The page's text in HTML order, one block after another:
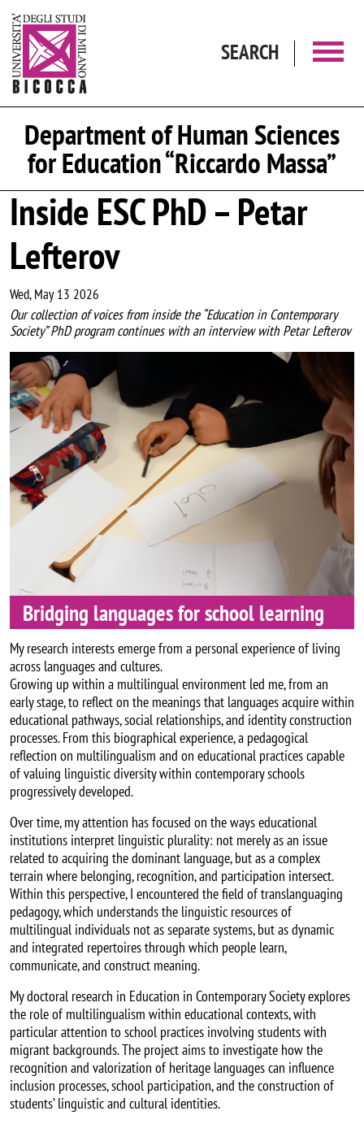
SEARCH
Department of Human Sciences
for Education “Riccardo Massa”
Inside ESC PhD – Petar
Lefterov
Wed, May 13 2026
Our collection of voices from inside the “Education in Contemporary
Society” PhD program continues with an interview with Petar Lefterov
Image
Bridging languages for school learning
My research interests emerge from a personal experience of living
across languages and cultures.
Growing up within a multilingual environment led me, from an
early stage, to reflect on the meanings that languages acquire within
educational pathways, social relationships, and identity construction
processes. From this biographical experience, a pedagogical
reflection on multilingualism and on educational practices capable
of valuing linguistic diversity within contemporary schools
progressively developed.
Over time, my attention has focused on the ways educational
institutions interpret linguistic plurality: not merely as an issue
related to acquiring the dominant language, but as a complex
terrain where belonging, recognition, and participation intersect.
Within this perspective, I encountered the field of translanguaging
pedagogy, which understands the linguistic resources of
multilingual individuals not as separate systems, but as dynamic
and integrated repertoires through which people learn,
communicate, and construct meaning.
My doctoral research in Education in Contemporary Society explores
the role of multilingualism within educational contexts, with
particular attention to school practices involving students with
migrant backgrounds. The project aims to investigate how the
recognition and valorization of heritage languages can influence
inclusion processes, school participation, and the construction of
students’ linguistic and cultural identities.